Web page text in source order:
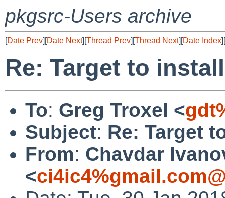
pkgsrc-Users archive
[Date Prev][Date Next][Thread Prev][Thread Next][Date Index][
Re: Target to
To: Greg Troxel <
Subject: Re: Target
From: Chavdar
<